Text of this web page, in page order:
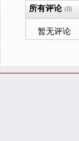
所有评论(0)
暂无评论